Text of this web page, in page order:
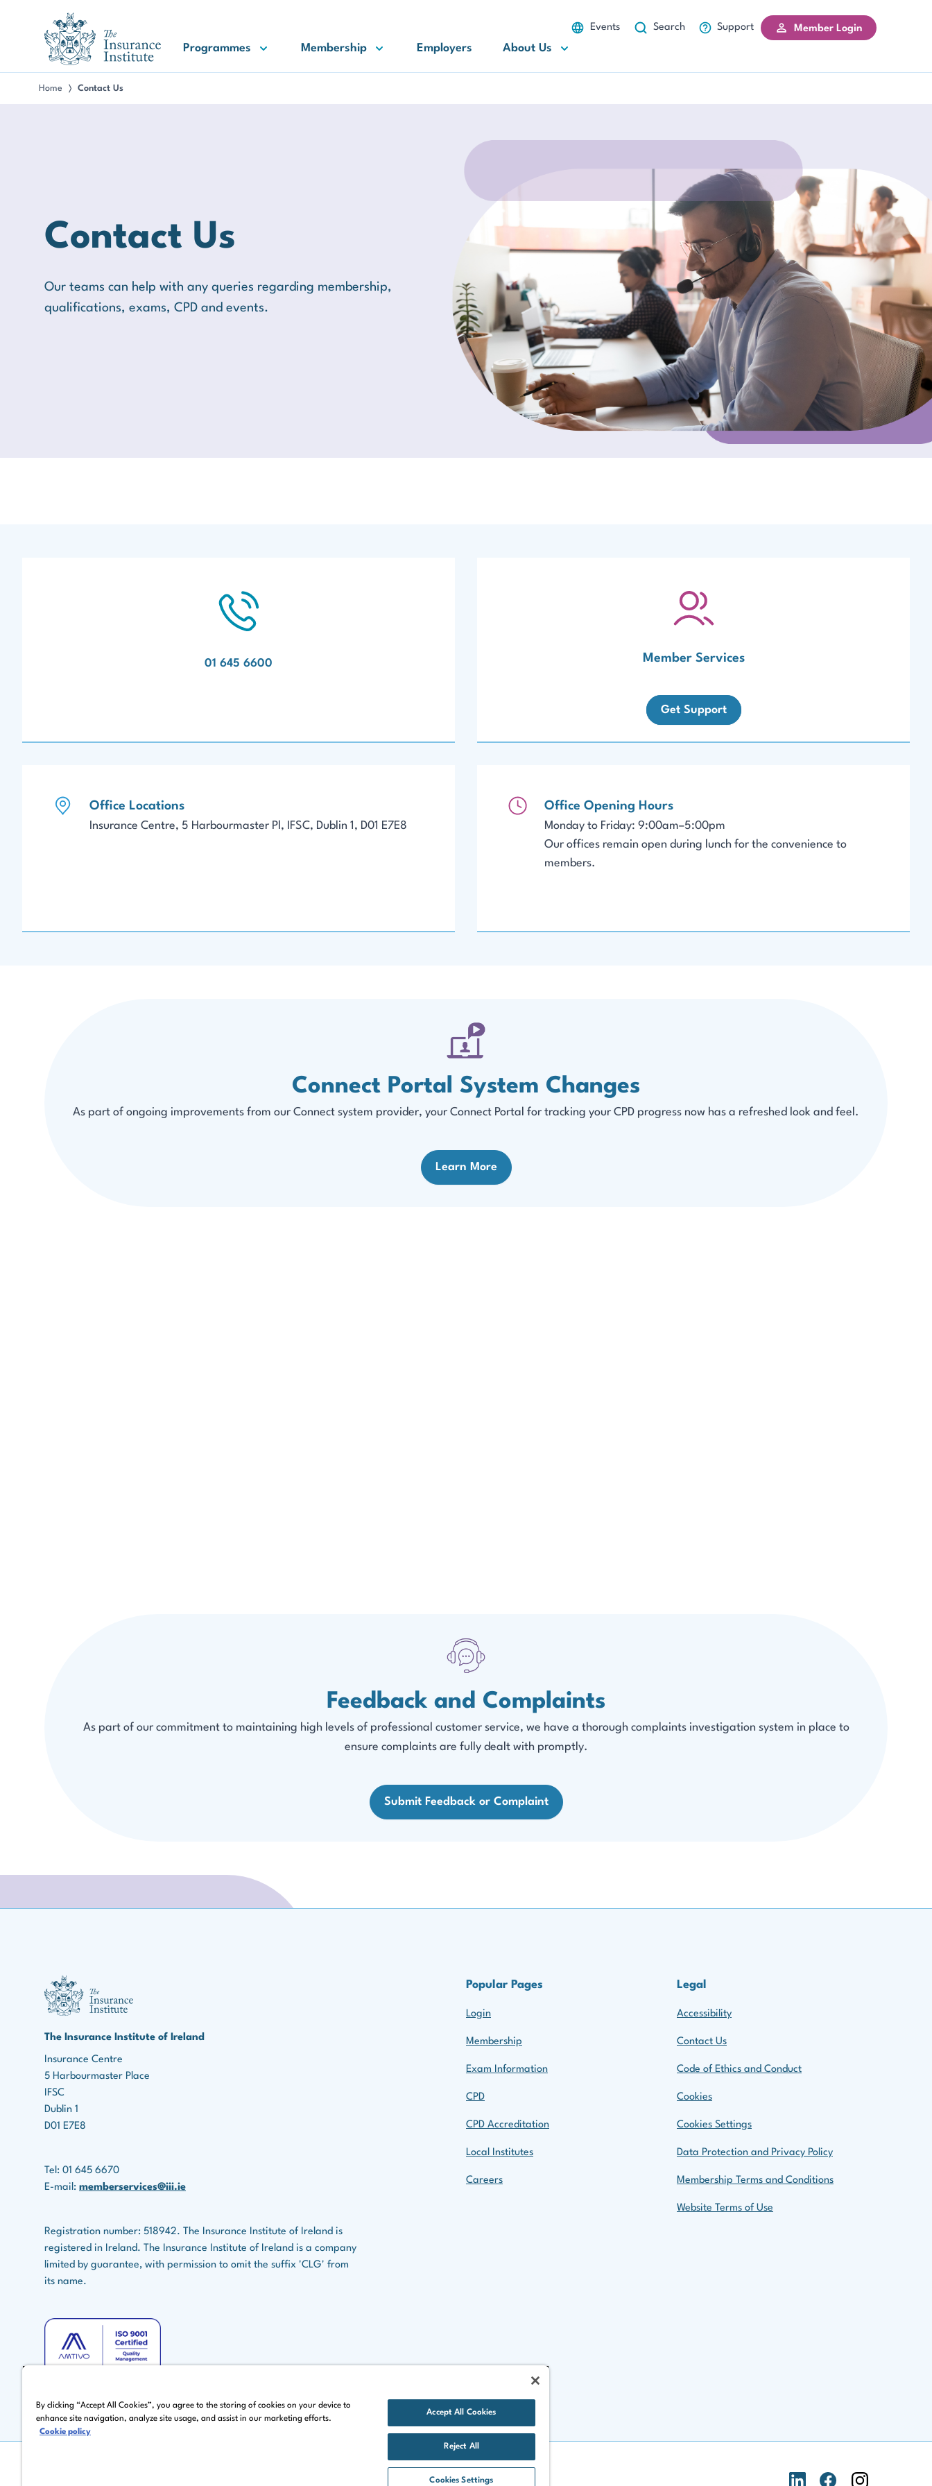
Events Search Support Member Login
III Logo
Programmes Membership Employers About Us
Home 〉 Contact Us
Contact Us
Our teams can help with any queries regarding membership,
qualifications, exams, CPD and events.
01 645 6600 Member Services
Get Support
Office Locations
Insurance Centre, 5 Harbourmaster Pl, IFSC, Dublin 1, D01 E7E8
Office Opening Hours
Monday to Friday: 9:00am–5:00pm
Our offices remain open during lunch for the convenience to
members.
Connect Portal System Changes
As part of ongoing improvements from our Connect system provider, your Connect Portal for tracking your CPD progress now has a refreshed look and feel.
Learn More
Feedback and Complaints
As part of our commitment to maintaining high levels of professional customer service, we have a thorough complaints investigation system in place to
ensure complaints are fully dealt with promptly.
Submit Feedback or Complaint
III Logo
The Insurance Institute of Ireland
Insurance Centre
5 Harbourmaster Place
IFSC
Dublin 1
D01 E7E8
Tel: 01 645 6670
E-mail: memberservices@iii.ie
Registration number: 518942. The Insurance Institute of Ireland is
registered in Ireland. The Insurance Institute of Ireland is a company
limited by guarantee, with permission to omit the suffix 'CLG' from
its name.
Popular Pages
Login
Membership
Exam Information
CPD
CPD Accreditation
Local Institutes
Careers
Legal
Accessibility
Contact Us
Code of Ethics and Conduct
Cookies
Cookies Settings
Data Protection and Privacy Policy
Membership Terms and Conditions
Website Terms of Use
By clicking “Accept All Cookies”, you agree to the storing of cookies on your device to
enhance site navigation, analyze site usage, and assist in our marketing efforts.
Cookie policy
Accept All Cookies
Reject All
Cookies Settings